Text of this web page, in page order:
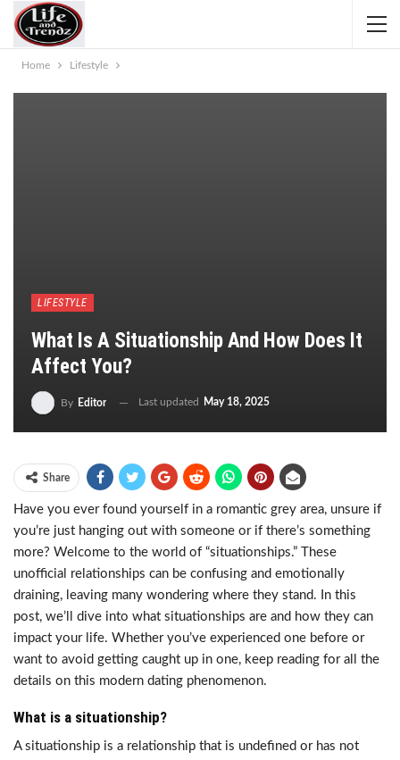
Home Lifestyle
LIFESTYLE
What Is A Situationship And How Does It
Affect You?
By Editor Last updated May 18, 2025
Share
Have you ever found yourself in a romantic grey area, unsure if
you’re just hanging out with someone or if there’s something
more? Welcome to the world of “situationships.” These
unofficial relationships can be confusing and emotionally
draining, leaving many wondering where they stand. In this
post, we’ll dive into what situationships are and how they can
impact your life. Whether you’ve experienced one before or
want to avoid getting caught up in one, keep reading for all the
details on this modern dating phenomenon.
What is a situationship?
A situationship is a relationship that is undefined or has not